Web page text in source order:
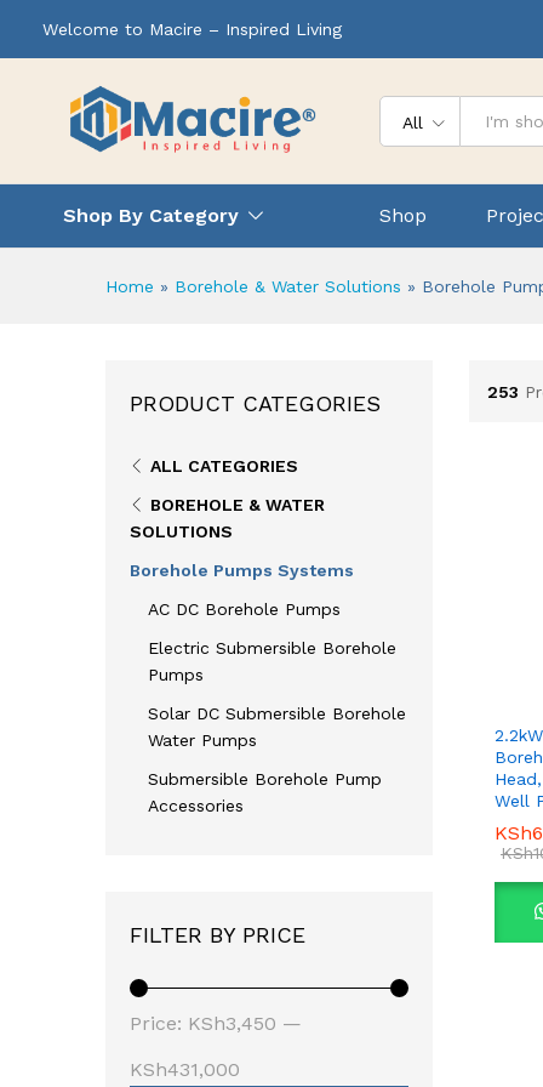
Welcome to Macire – Inspired Living
All
Shop By Category Shop
Home » Borehole & Water Solutions » Borehole
253
Well
KSh
KSh
KSh
KSh
PRODUCT CATEGORIES
ALL CATEGORIES
BOREHOLE & WATER
SOLUTIONS
Borehole Pumps Systems
AC DC Borehole Pumps
Electric Submersible Borehole
Pumps
Solar DC Submersible Borehole
Water Pumps
Submersible Borehole Pump
Accessories
FILTER BY PRICE
Price: KSh3,450 —
KSh431,000